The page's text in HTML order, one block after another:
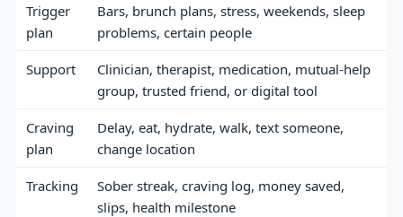
Trigger
plan
Bars, brunch plans, stress, weekends, sleep
problems, certain people
Support
Clinician, therapist, medication, mutual-help
group, trusted friend, or digital tool
Craving
plan
Delay, eat, hydrate, walk, text someone,
change location
Tracking
Sober streak, craving log, money saved,
slips, health milestone